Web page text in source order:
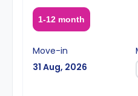
1-12 month
Move-in
31 Aug, 2026